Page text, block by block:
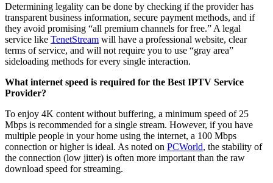
Determining legality can be done by checking if the provider has
transparent business information, secure payment methods, and if
they avoid promising “all premium channels for free.” A legal
service like TenetStream will have a professional website, clear
terms of service, and will not require you to use “gray area”
sideloading methods for every single interaction.
What internet speed is required for the Best IPTV Service
Provider?
To enjoy 4K content without buffering, a minimum speed of 25
Mbps is recommended for a single stream. However, if you have
multiple people in your home using the internet, a 100 Mbps
connection or higher is ideal. As noted on PCWorld, the stability of
the connection (low jitter) is often more important than the raw
download speed for streaming.